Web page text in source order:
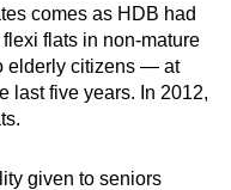
comes as HDB had
flats in non-mature
elderly citizens — at
last five years. In 2012,
given to seniors